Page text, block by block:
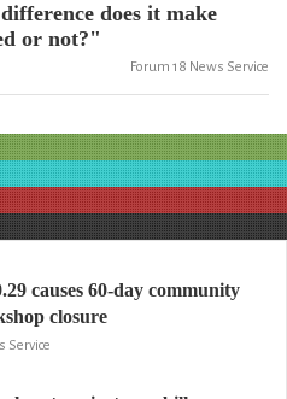
does it make
or not?"
Forum 18 News Service
causes 60-day community
closure
Service